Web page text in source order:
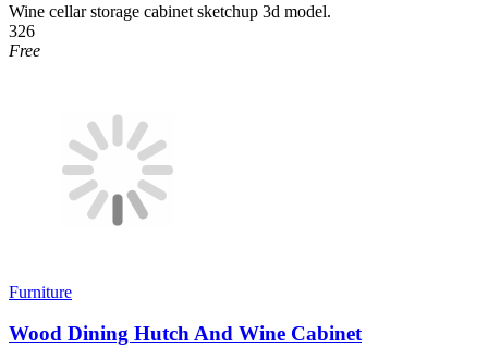
Wine cellar storage cabinet sketchup 3d model.
326
Free
Furniture
Wood Dining Hutch And Wine Cabinet